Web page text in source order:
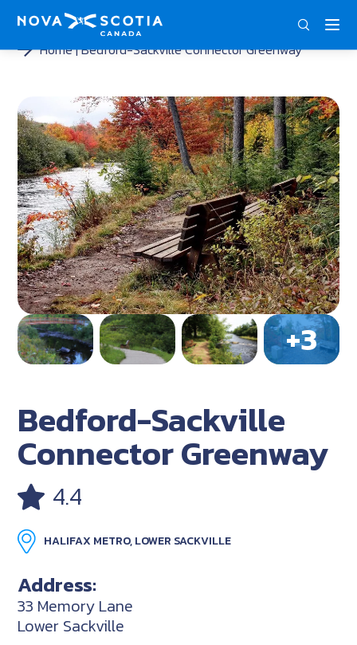
Home Bedford-Sackville Connector Greenway
Bedford-Sackville
Connector Greenway
4.4
HALIFAX METRO, LOWER SACKVILLE
Address:
33 Memory Lane
Lower Sackville